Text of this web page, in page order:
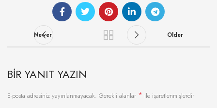
Newer Older
BIR YANIT YAZIN
E-posta adresiniz yayınlanmayacak. Gerekli alanlar * ile işaretlenmişlerdir